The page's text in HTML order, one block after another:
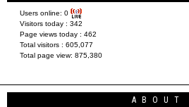
Users online: 0
Visitors today : 342
Page views today : 462
Total visitors : 605,077
Total page view: 875,380
ABOUT